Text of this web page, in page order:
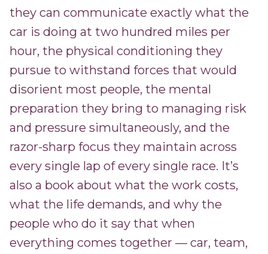
they can communicate exactly what the
car is doing at two hundred miles per
hour, the physical conditioning they
pursue to withstand forces that would
disorient most people, the mental
preparation they bring to managing risk
and pressure simultaneously, and the
razor-sharp focus they maintain across
every single lap of every single race. It’s
also a book about what the work costs,
what the life demands, and why the
people who do it say that when
everything comes together — car, team,